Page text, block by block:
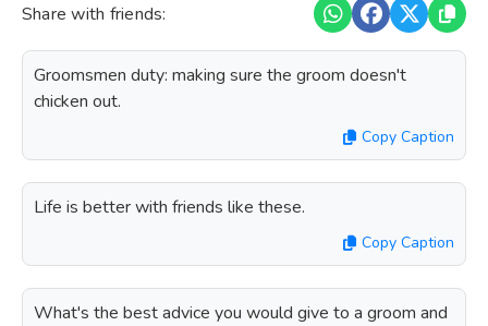
Share with friends:
Groomsmen duty: making sure the groom doesn't
chicken out.
Copy Caption
Life is better with friends like these.
Copy Caption
What's the best advice you would give to a groom and